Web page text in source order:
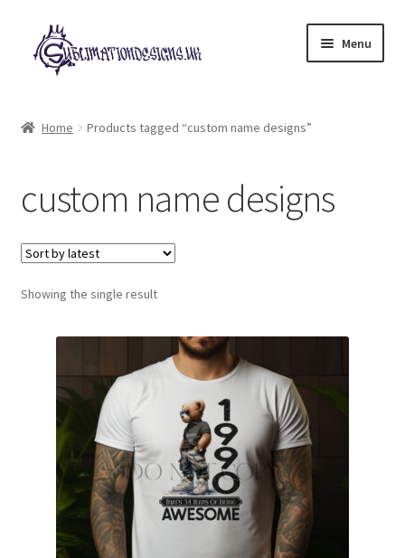
Skip
to
navigation
Skip
to
content
Menu
My account
Loyalty Scheme
Follow Us
Home Products tagged “custom name designs”
custom name designs
Showing the single result